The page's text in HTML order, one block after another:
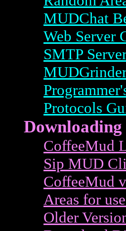
MUDChat
Web Server
SMTP
Protocols
CoffeeMud
Sip MUD
CoffeeMud
Areas for
Older